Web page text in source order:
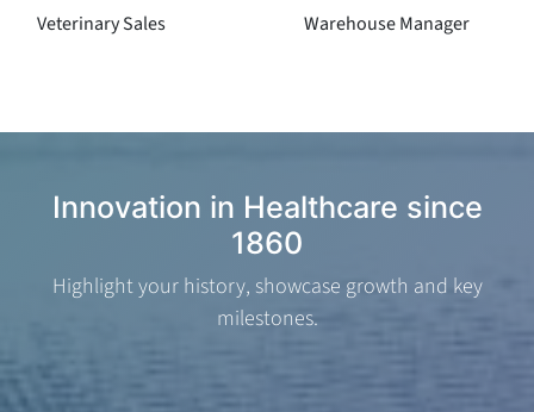
Veterinary Sales Warehouse Manager
Innovation in Healthcare since
1860
Highlight your history, showcase growth and key
milestones.